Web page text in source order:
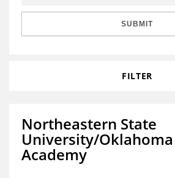
SUBMIT
FILTER
Northeastern State
University/
Academy